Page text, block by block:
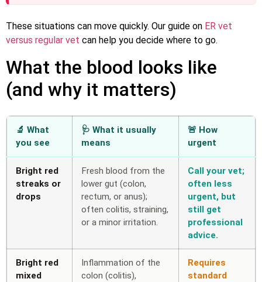
These situations can move quickly. Our guide on ER vet
versus regular vet can help you decide where to go.
What the blood looks like
(and why it matters)
🔬 What
you see
🩺 What it usually
means
🚨 How
urgent
Bright red
streaks or
drops
Fresh blood from the
lower gut (colon,
rectum, or anus);
often colitis, straining,
or a minor irritation.
Call your vet;
often less
urgent, but
still get
professional
advice.
Bright red
mixed
Inflammation of the
colon (colitis),
Requires
standard